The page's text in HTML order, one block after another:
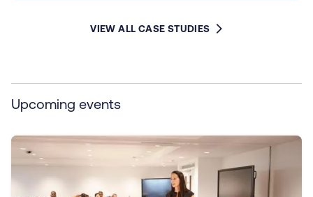
VIEW ALL CASE STUDIES
Upcoming events